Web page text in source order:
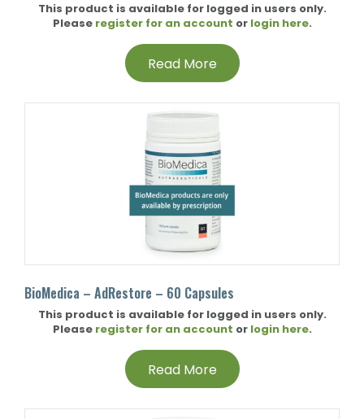
This product is available for logged in users only.
Please register for an account or login here.
Read More
BioMedica – AdRestore – 60 Capsules
This product is available for logged in users only.
Please register for an account or login here.
Read More